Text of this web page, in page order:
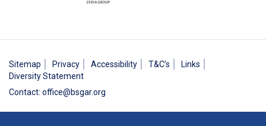
Sitemap Privacy Accessibility T&C’s
Links
Diversity Statement
Contact: office@bsgar.org